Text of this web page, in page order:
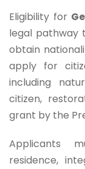
Eligibility for
legal pathway
obtain
apply for
including
citizen,
grant by the
Applicants
residence,